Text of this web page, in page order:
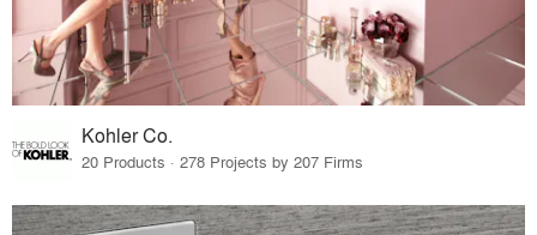
Kohler Co.
20 Products · 278 Projects by 207 Firms